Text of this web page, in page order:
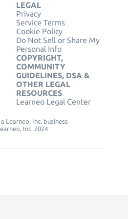
LEGAL
Privacy
Service Terms
Cookie Policy
Do Not Sell or Share My
Personal Info
COPYRIGHT,
COMMUNITY
GUIDELINES, DSA &
OTHER LEGAL
RESOURCES
Learneo Legal Center
Learneo, Inc. business
Inc. 2024